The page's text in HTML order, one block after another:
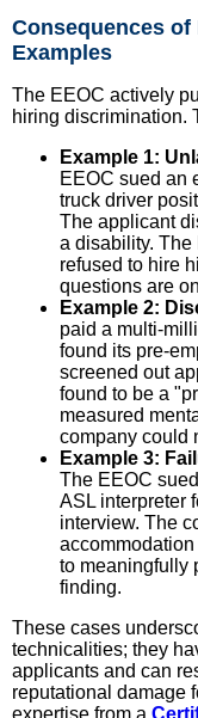
Consequences
Examples
The EEOC actively
hiring discrimination.
Example 1:
EEOC sued an
truck driver
The applicant
a disability. The
refused to hire
questions are
Example 2:
paid a multi-
found its pre-
screened out
found to be a
measured
company could
Example 3:
The EEOC
ASL interpreter
interview. The
to meaningfully
finding.
These cases
technicalities; they
applicants and can
reputational damage
expertise from a